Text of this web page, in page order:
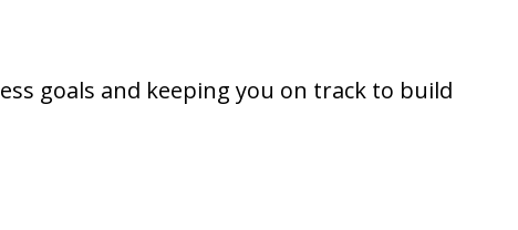
goals and keeping you on track to build